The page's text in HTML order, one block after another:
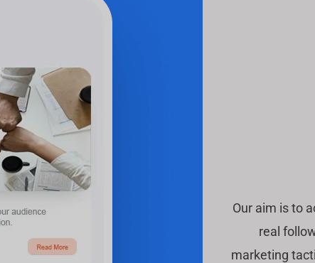
Our aim is to
real
marketing